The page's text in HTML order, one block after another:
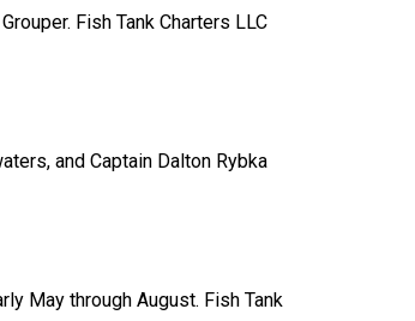
Fish Tank Charters LLC
and Captain Dalton Rybka
May through August. Fish Tank